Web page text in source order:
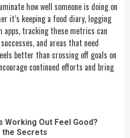
how well someone is doing on
it’s keeping a food diary, logging
tracking these metrics can
and areas that need
better than crossing off goals on
continued efforts and bring
Working Out Feel Good?
the Secrets